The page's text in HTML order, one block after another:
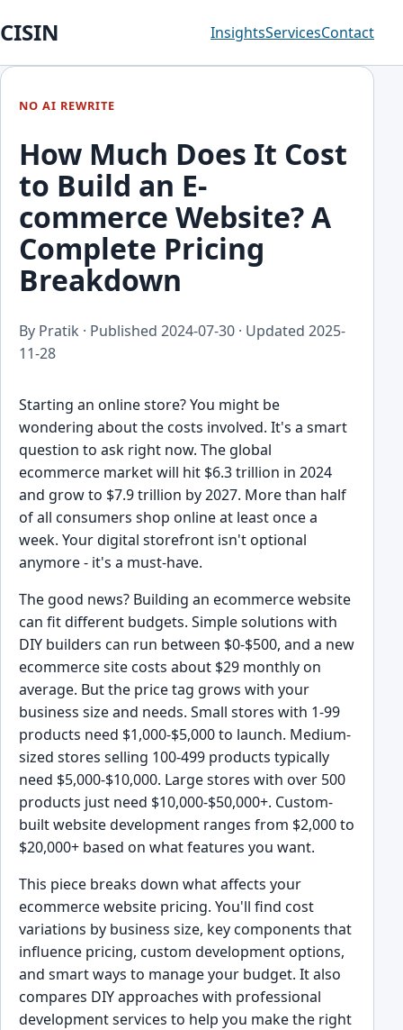
CISIN InsightsServicesContact
NO AI REWRITE
How Much Does It Cost
to Build an E-
commerce Website? A
Complete Pricing
Breakdown
By Pratik · Published 2024-07-30 · Updated 2025-
11-28
Starting an online store? You might be
wondering about the costs involved. It's a smart
question to ask right now. The global
ecommerce market will hit $6.3 trillion in 2024
and grow to $7.9 trillion by 2027. More than half
of all consumers shop online at least once a
week. Your digital storefront isn't optional
anymore - it's a must-have.
The good news? Building an ecommerce website
can fit different budgets. Simple solutions with
DIY builders can run between $0-$500, and a new
ecommerce site costs about $29 monthly on
average. But the price tag grows with your
business size and needs. Small stores with 1-99
products need $1,000-$5,000 to launch. Medium-
sized stores selling 100-499 products typically
need $5,000-$10,000. Large stores with over 500
products just need $10,000-$50,000+. Custom-
built website development ranges from $2,000 to
$20,000+ based on what features you want.
This piece breaks down what affects your
ecommerce website pricing. You'll find cost
variations by business size, key components that
influence pricing, custom development options,
and smart ways to manage your budget. It also
compares DIY approaches with professional
development services to help you make the right